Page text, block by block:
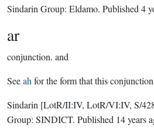
Sindarin Group: Eldamo. Published 4
ar
conjunction. and
Seeah for the form that this
Sindarin [LotR/II:IV, LotR/VI:IV, S/
Group: SINDICT. Published 14 years